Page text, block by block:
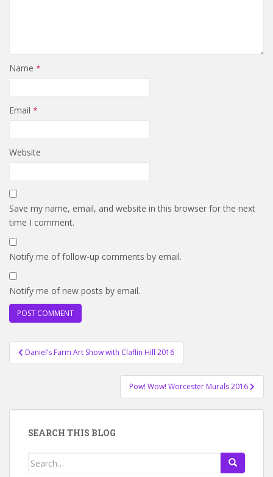
Name *
Email *
Website
Save my name, email, and website in this browser for the next
time I comment.
Notify me of follow-up comments by email.
Notify me of new posts by email.
Post
navigation
Daniel’s Farm Art Show with Claflin Hill 2016
Pow! Wow! Worcester Murals 2016
SEARCH THIS BLOG
Search